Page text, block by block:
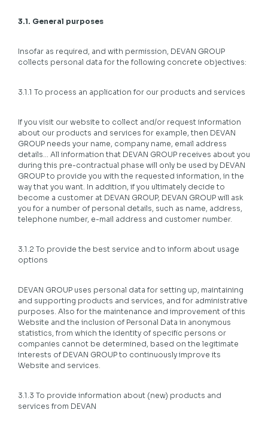
3.1. General purposes
Insofar as required, and with permission, DEVAN GROUP
collects personal data for the following concrete objectives:
3.1.1 To process an application for our products and services
If you visit our website to collect and/or request information
about our products and services for example, then DEVAN
GROUP needs your name, company name, email address
details… All information that DEVAN GROUP receives about you
during this pre-contractual phase will only be used by DEVAN
GROUP to provide you with the requested information, in the
way that you want. In addition, if you ultimately decide to
become a customer at DEVAN GROUP, DEVAN GROUP will ask
you for a number of personal details, such as name, address,
telephone number, e-mail address and customer number.
3.1.2 To provide the best service and to inform about usage
options
DEVAN GROUP uses personal data for setting up, maintaining
and supporting products and services, and for administrative
purposes. Also for the maintenance and improvement of this
Website and the inclusion of Personal Data in anonymous
statistics, from which the identity of specific persons or
companies cannot be determined, based on the legitimate
interests of DEVAN GROUP to continuously improve its
Website and services.
3.1.3 To provide information about (new) products and
services from DEVAN